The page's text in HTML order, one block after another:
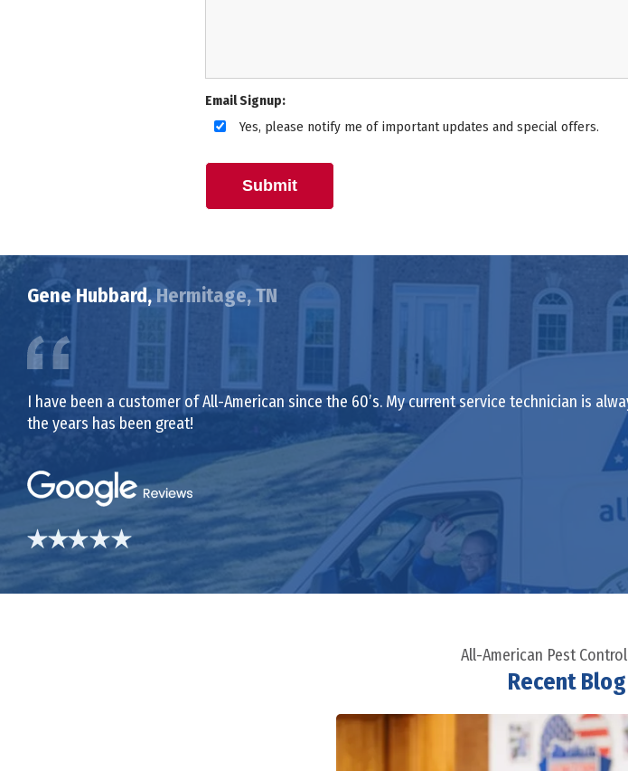
Email Signup:
Yes, please notify me of important updates and special offers.
Submit
Gene Hubbard, Hermitage, TN
I have been a customer of All-American since the 60’s. My current service technician is
the years has been great!
All-American Pest
Recent